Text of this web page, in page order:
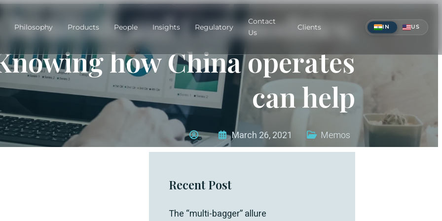
Philosophy Products People Insights Regulatory
Contact
Us
Clients IN US
and Commodities:
how China operates
can help
March 26, 2021 Memos
Recent Post
The “multi-bagger” allure